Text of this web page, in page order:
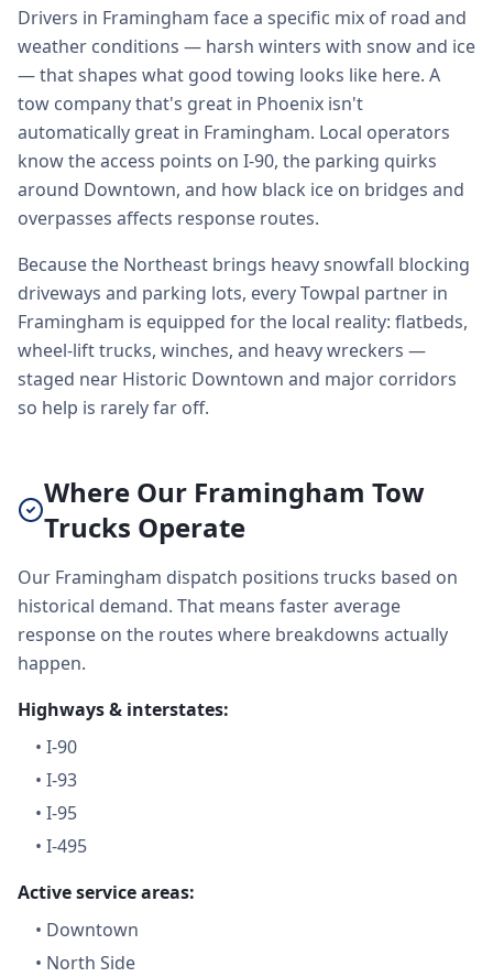
Drivers in Framingham face a specific mix of road and
weather conditions — harsh winters with snow and ice
— that shapes what good towing looks like here. A
tow company that's great in Phoenix isn't
automatically great in Framingham. Local operators
know the access points on I-90, the parking quirks
around Downtown, and how black ice on bridges and
overpasses affects response routes.
Because the Northeast brings heavy snowfall blocking
driveways and parking lots, every Towpal partner in
Framingham is equipped for the local reality: flatbeds,
wheel-lift trucks, winches, and heavy wreckers —
staged near Historic Downtown and major corridors
so help is rarely far off.
Where Our Framingham Tow
Trucks Operate
Our Framingham dispatch positions trucks based on
historical demand. That means faster average
response on the routes where breakdowns actually
happen.
Highways & interstates:
• I-90
• I-93
• I-95
• I-495
Active service areas:
• Downtown
• North Side